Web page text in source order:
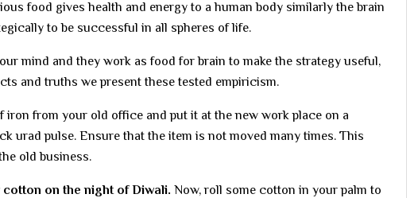
food gives health and energy to a human body similarly the brain
to be successful in all spheres of life.
mind and they work as food for brain to make the strategy useful,
and truths we present these tested empiricism.
iron from your old office and put it at the new work place on a
urad pulse. Ensure that the item is not moved many times. This
old business.
on the night of Diwali. Now, roll some cotton in your palm to